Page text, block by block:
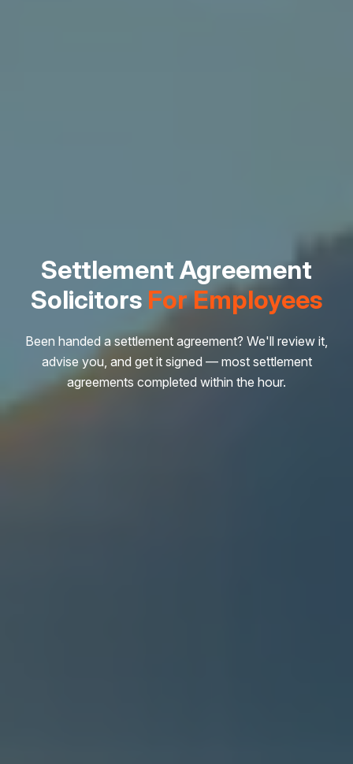
Settlement Agreement
Solicitors For Employees
Been handed a settlement agreement? We'll review it,
advise you, and get it signed — most settlement
agreements completed within the hour.